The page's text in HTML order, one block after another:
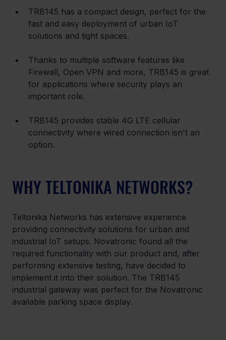
TRB145 has a compact design, perfect for the
fast and easy deployment of urban IoT
solutions and tight spaces.
Thanks to multiple software features like
Firewall, Open VPN and more, TRB145 is great
for applications where security plays an
important role.
TRB145 provides stable 4G LTE cellular
connectivity where wired connection isn't an
option.
WHY TELTONIKA NETWORKS?
Teltonika Networks has extensive experience
providing connectivity solutions for urban and
industrial IoT setups. Novatronic found all the
required functionality with our product and, after
performing extensive testing, have decided to
implement it into their solution. The TRB145
industrial gateway was perfect for the Novatronic
available parking space display.